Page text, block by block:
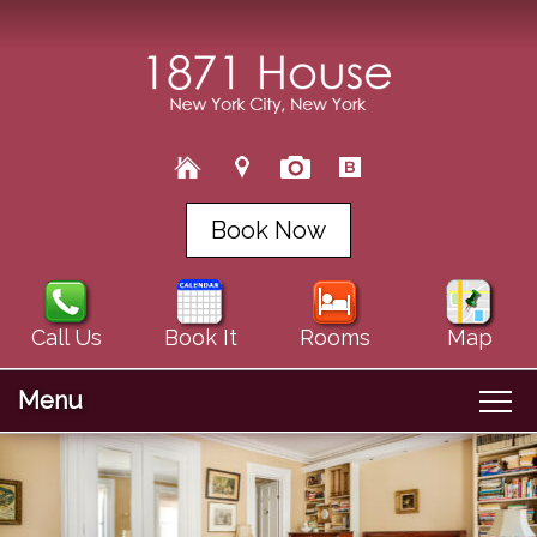
Book Now
Call Us Book It Rooms Map
Menu
Main
menu
to
Skip
Welcome